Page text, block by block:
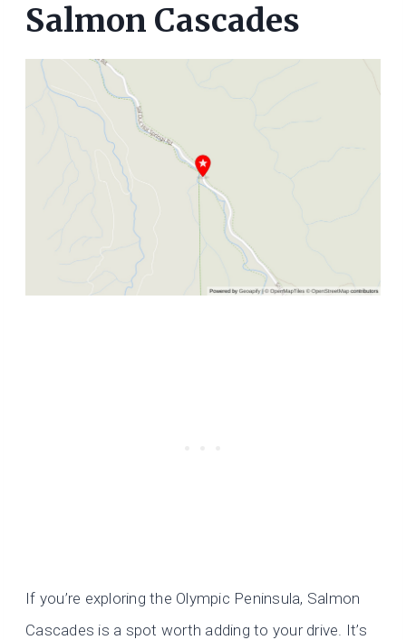
Salmon Cascades
If you’re exploring the Olympic Peninsula, Salmon
Cascades is a spot worth adding to your drive. It’s